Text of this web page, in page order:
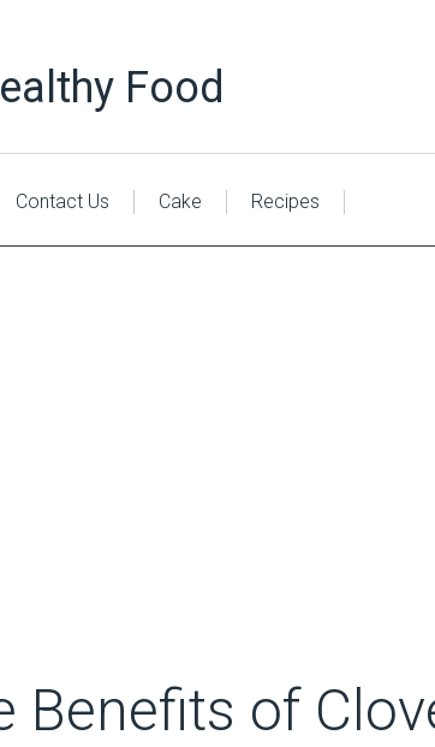
Food
Contact Us Cake Recipes
Benefits of